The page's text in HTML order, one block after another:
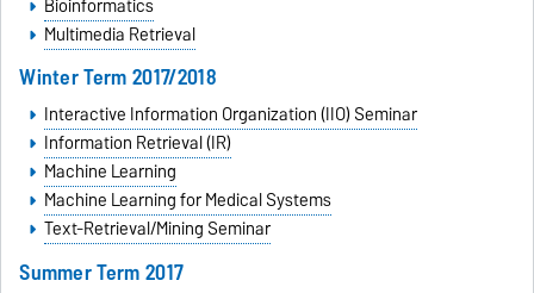
Multimedia Retrieval
Winter Term 2017/2018
Interactive Information Organization (IIO) Seminar
Information Retrieval (IR)
Machine Learning
Machine Learning for Medical Systems
Text-Retrieval/Mining Seminar
Summer Term 2017